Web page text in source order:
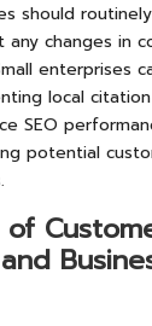
should
changes in
enterprises
local
SEO
potential